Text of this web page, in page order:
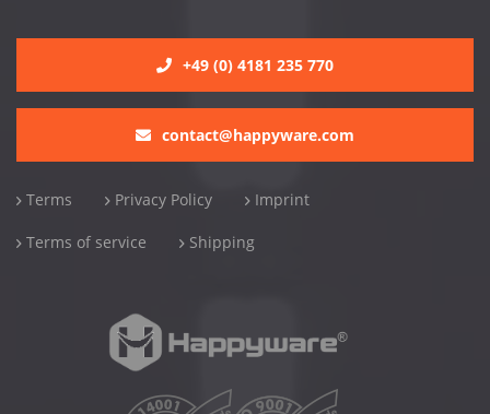
+49 (0) 4181 235 770
contact@happyware.com
Terms Privacy Policy Imprint
Terms of service Shipping